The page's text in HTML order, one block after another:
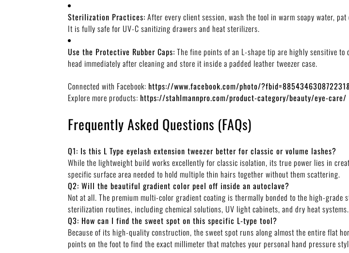
Sterilization Practices: After every client session, wash the tool in warm soapy water,
It is fully safe for UV-C sanitizing drawers and heat sterilizers.
Use the Protective Rubber Caps: The fine points of an L-shape tip are highly sensitive
head immediately after cleaning and store it inside a padded leather tweezer case.
Connected with Facebook: https://www.facebook.com/photo/
Explore more products: https://stahlmannpro.com/product-category/beauty/eye-care/
Frequently Asked Questions (FAQs)
Q1: Is this L Type eyelash extension tweezer better for classic or volume lashes?
While the lightweight build works excellently for classic isolation, its true power lies in
specific surface area needed to hold multiple thin hairs together without them scattering.
Q2: Will the beautiful gradient color peel off inside an autoclave?
Not at all. The premium multi-color gradient coating is thermally bonded to the high-
sterilization routines, including chemical solutions, UV light cabinets, and dry heat systems.
Q3: How can I find the sweet spot on this specific L-type tool?
Because of its high-quality construction, the sweet spot runs along almost the entire flat
points on the foot to find the exact millimeter that matches your personal hand pressure